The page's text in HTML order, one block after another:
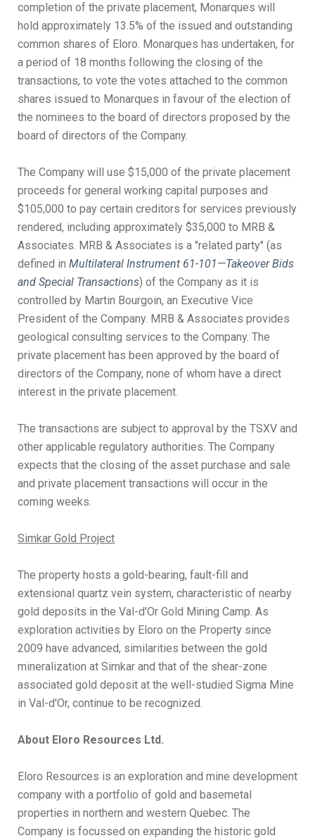
completion of the private placement, Monarques will
hold approximately 13.5% of the issued and outstanding
common shares of Eloro. Monarques has undertaken, for
a period of 18 months following the closing of the
transactions, to vote the votes attached to the common
shares issued to Monarques in favour of the election of
the nominees to the board of directors proposed by the
board of directors of the Company.
The Company will use $15,000 of the private placement
proceeds for general working capital purposes and
$105,000 to pay certain creditors for services previously
rendered, including approximately $35,000 to MRB &
Associates. MRB & Associates is a "related party" (as
defined in Multilateral Instrument 61-101—Takeover Bids
and Special Transactions) of the Company as it is
controlled by Martin Bourgoin, an Executive Vice
President of the Company. MRB & Associates provides
geological consulting services to the Company. The
private placement has been approved by the board of
directors of the Company, none of whom have a direct
interest in the private placement.
The transactions are subject to approval by the TSXV and
other applicable regulatory authorities. The Company
expects that the closing of the asset purchase and sale
and private placement transactions will occur in the
coming weeks.
Simkar Gold Project
The property hosts a gold-bearing, fault-fill and
extensional quartz vein system, characteristic of nearby
gold deposits in the Val-d'Or Gold Mining Camp. As
exploration activities by Eloro on the Property since
2009 have advanced, similarities between the gold
mineralization at Simkar and that of the shear-zone
associated gold deposit at the well-studied Sigma Mine
in Val-d'Or, continue to be recognized.
About Eloro Resources Ltd.
Eloro Resources is an exploration and mine development
company with a portfolio of gold and basemetal
properties in northern and western Quebec. The
Company is focussed on expanding the historic gold